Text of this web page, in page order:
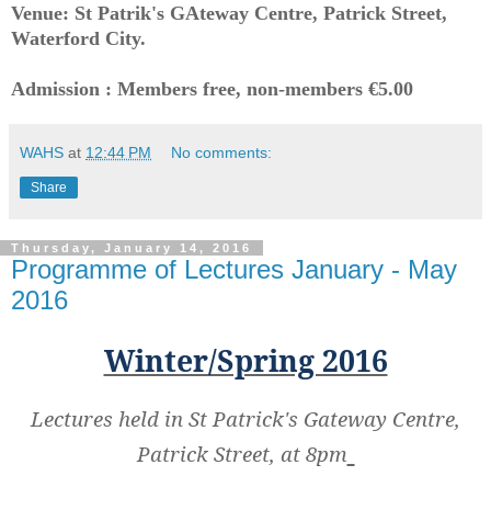
Venue: St Patrik's GAteway Centre, Patrick Street,
Waterford City.
Admission : Members free, non-members €5.00
WAHS at 12:44 PM No comments:
Share
Thursday, January 14, 2016
Programme of Lectures January - May
2016
Winter/Spring 2016
Lectures held in St Patrick's Gateway Centre,
Patrick Street, at 8pm